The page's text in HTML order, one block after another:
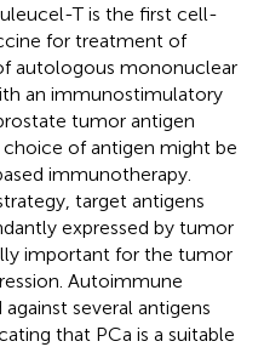
T is the first cell-
for treatment of
autologous mononuclear
an immunostimulatory
tumor antigen
of antigen might be
immunotherapy.
target antigens
expressed by tumor
important for the tumor
Autoimmune
several antigens
that PCa is a suitable